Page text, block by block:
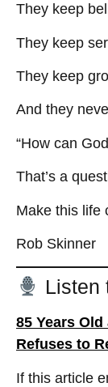
They keep
They keep
They keep
And they
“How can
That’s a
Make this life
Rob Skinner
Listen
85 Years
Refuses to
If this article